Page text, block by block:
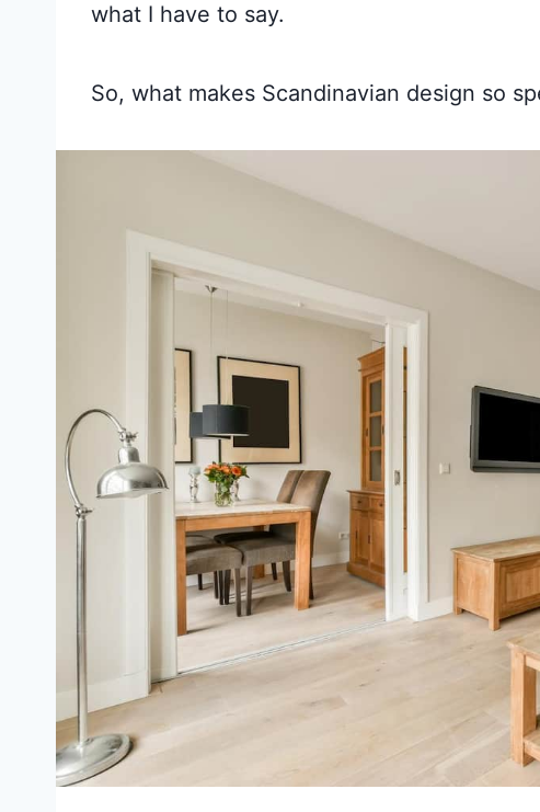
what I have to say.
So, what makes Scandinavian design so